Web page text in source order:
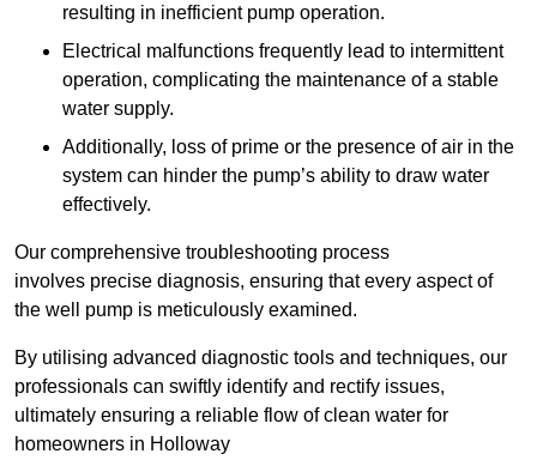
resulting in inefficient pump operation.
Electrical malfunctions frequently lead to intermittent
operation, complicating the maintenance of a stable
water supply.
Additionally, loss of prime or the presence of air in the
system can hinder the pump’s ability to draw water
effectively.
Our comprehensive troubleshooting process
involves precise diagnosis, ensuring that every aspect of
the well pump is meticulously examined.
By utilising advanced diagnostic tools and techniques, our
professionals can swiftly identify and rectify issues,
ultimately ensuring a reliable flow of clean water for
homeowners in Holloway